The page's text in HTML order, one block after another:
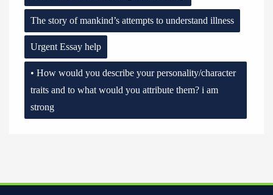
The story of mankind’s attempts to understand illness
Urgent Essay help
• How would you describe your personality/character
traits and to what would you attribute them? i am
strong